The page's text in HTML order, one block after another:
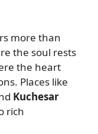
more than
the soul rests
the heart
Places like
Kuchesar
rich